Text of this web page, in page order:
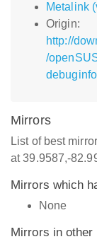
Metalink
Origin:
http://
/
Mirrors
List of best
at 39.9587,-
Mirrors which
None
Mirrors in